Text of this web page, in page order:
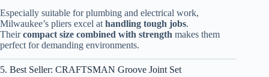
Especially suitable for plumbing and electrical work,
Milwaukee’s pliers excel at handling tough jobs.
Theircompact size combined with strength makes them
perfect for demanding environments.
5. Best Seller: CRAFTSMAN Groove Joint Set